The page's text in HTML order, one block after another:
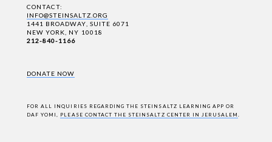
CONTACT:
INFO@STEINSALTZ.ORG
1441 BROADWAY, SUITE 6071
NEW YORK, NY 10018
212-840-1166
DONATE NOW
FOR ALL INQUIRIES REGARDING THE STEINSALTZ LEARNING APP OR
DAF YOMI, PLEASE CONTACT THE STEINSALTZ CENTER IN JERUSALEM